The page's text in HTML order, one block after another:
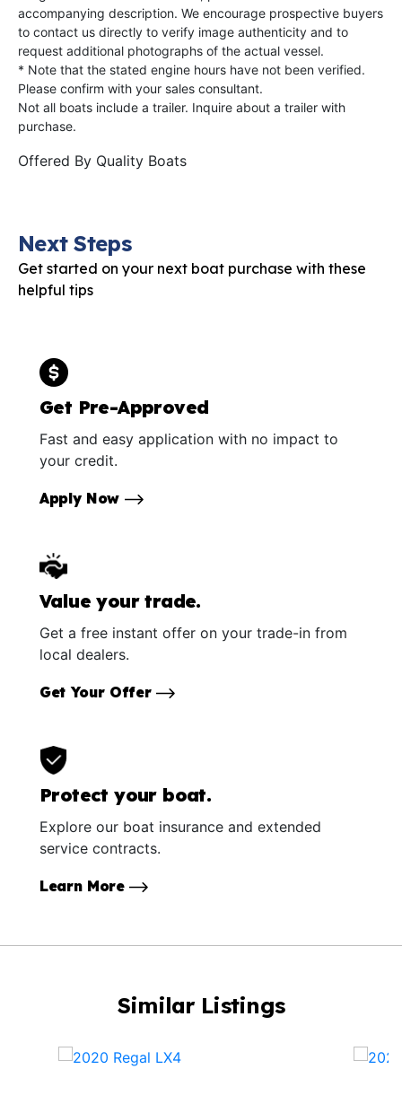
accompanying description. We encourage prospective buyers
to contact us directly to verify image authenticity and to
request additional photographs of the actual vessel.
* Note that the stated engine hours have not been verified.
Please confirm with your sales consultant.
Not all boats include a trailer. Inquire about a trailer with
purchase.
Offered By Quality Boats
Next Steps
Get started on your next boat purchase with these
helpful tips
Get Pre-Approved
Fast and easy application with no impact to
your credit.
Apply Now
Value your trade.
Get a free instant offer on your trade-in from
local dealers.
Get Your Offer
Protect your boat.
Explore our boat insurance and extended
service contracts.
Learn More
Similar Listings